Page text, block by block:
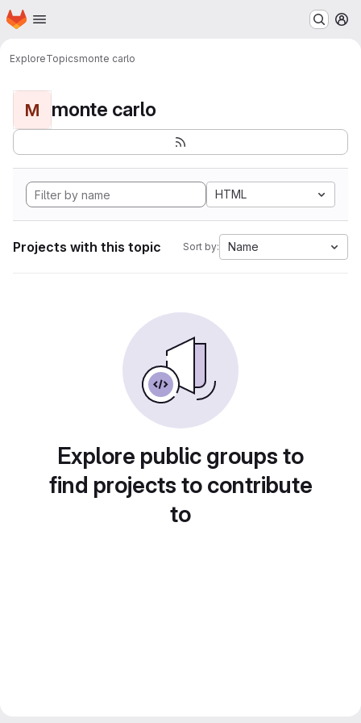
Skip to main content
Homepage
ExploreTopicsmonte carlo
M monte carlo
HTML
Projects with this topic Sort by: Name
Explore public groups to
find projects to contribute
to